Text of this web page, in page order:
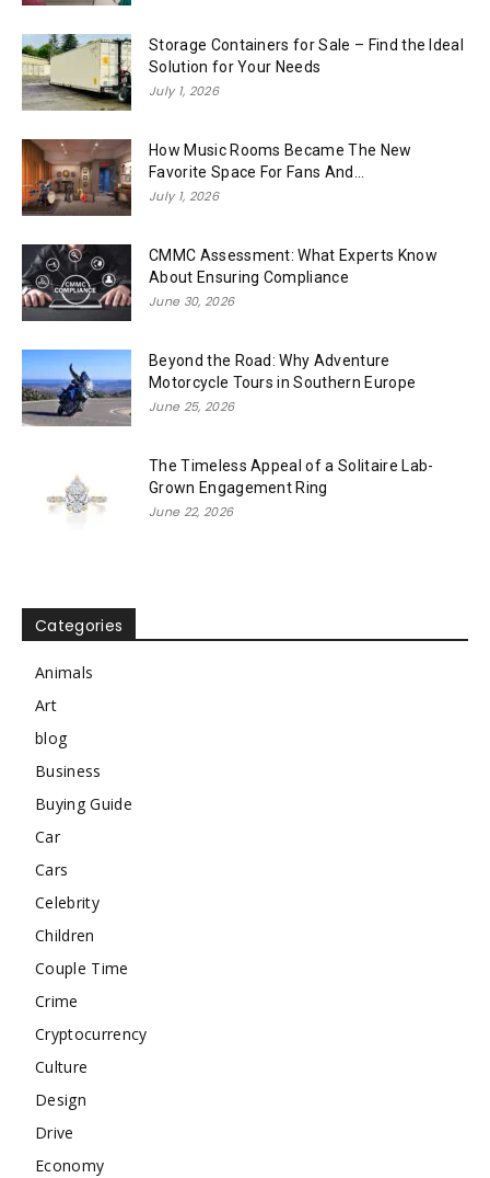
Storage Containers for Sale – Find the Ideal
Solution for Your Needs
July 1, 2026
How Music Rooms Became The New
Favorite Space For Fans And...
July 1, 2026
CMMC Assessment: What Experts Know
About Ensuring Compliance
June 30, 2026
Beyond the Road: Why Adventure
Motorcycle Tours in Southern Europe
June 25, 2026
The Timeless Appeal of a Solitaire Lab-
Grown Engagement Ring
June 22, 2026
Categories
Animals
Art
blog
Business
Buying Guide
Car
Cars
Celebrity
Children
Couple Time
Crime
Cryptocurrency
Culture
Design
Drive
Economy